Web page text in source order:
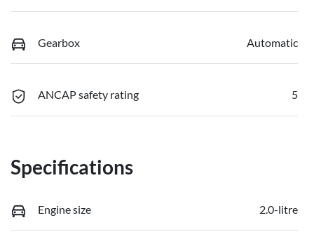
Gearbox Automatic
ANCAP safety rating 5
Specifications
Engine size 2.0-litre